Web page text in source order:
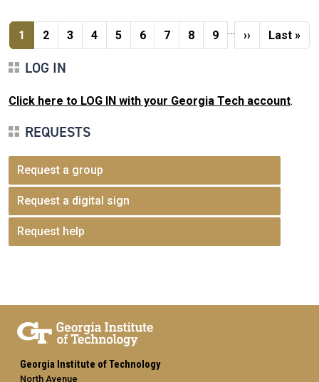
Pagination
Current page
1 Page
2 Page
3 Page
4 Page
5 Page
6 Page
7 Page
8 Page
9 … Next page
›› Last
Last »
LOG IN
Click here to LOG IN with your Georgia Tech account.
REQUESTS
Request a group
Request a digital sign
Request help
Georgia Institute of Technology
North Avenue